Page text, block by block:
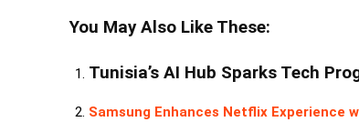
You May Also Like These:
Tunisia’s AI Hub Sparks Tech
Samsung Enhances Netflix Experience